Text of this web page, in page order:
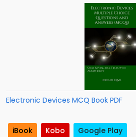
Electronic Devices MCQ Book PDF
iBook Kobo Google Play